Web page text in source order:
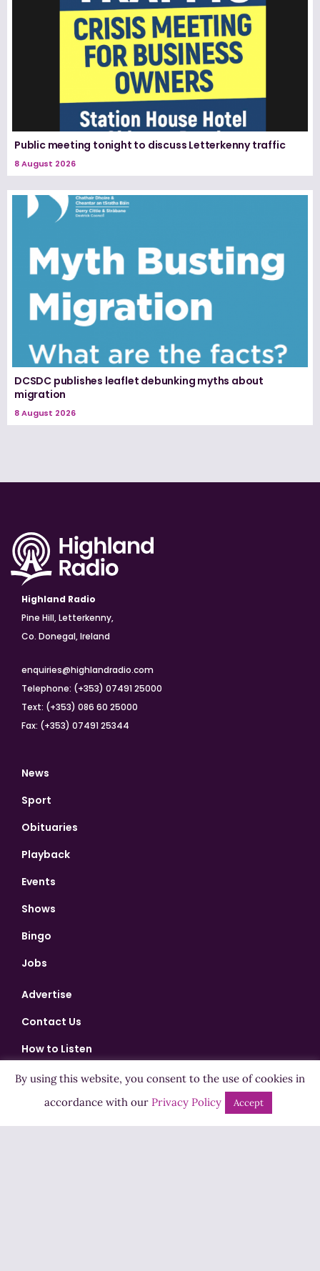
Public meeting tonight to discuss Letterkenny traffic
8 August 2026
DCSDC publishes leaflet debunking myths about
migration
8 August 2026
Highland Radio
Pine Hill, Letterkenny,
Co. Donegal, Ireland
enquiries@highlandradio.com
Telephone: (+353) 07491 25000
Text: (+353) 086 60 25000
Fax: (+353) 07491 25344
News
Sport
Obituaries
Playback
Events
Shows
Bingo
Jobs
Advertise
Contact Us
How to Listen
Competition T&Cs
Privacy Policy
By using this website, you consent to the use of cookies in
accordance with our Privacy Policy Accept